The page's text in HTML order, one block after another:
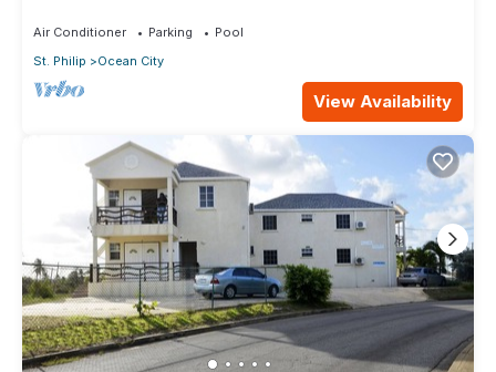
Air Conditioner Parking
Pool
St. Philip
Ocean City
View Availability